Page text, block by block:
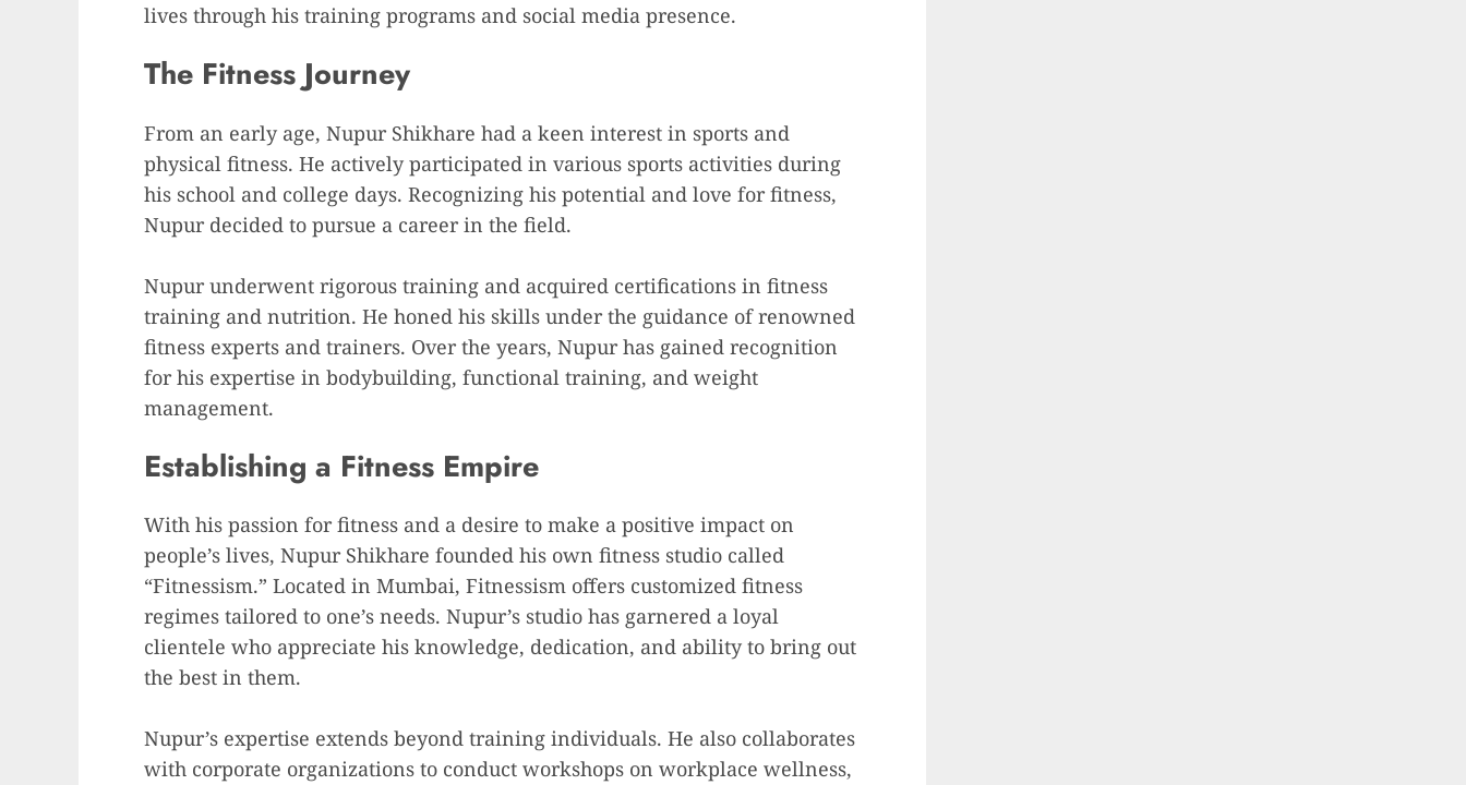
lives through his training programs and social media presence.
The Fitness Journey
From an early age, Nupur Shikhare had a keen interest in sports and
physical fitness. He actively participated in various sports activities during
his school and college days. Recognizing his potential and love for fitness,
Nupur decided to pursue a career in the field.
Nupur underwent rigorous training and acquired certifications in fitness
training and nutrition. He honed his skills under the guidance of renowned
fitness experts and trainers. Over the years, Nupur has gained recognition
for his expertise in bodybuilding, functional training, and weight
management.
Establishing a Fitness Empire
With his passion for fitness and a desire to make a positive impact on
people’s lives, Nupur Shikhare founded his own fitness studio called
“Fitnessism.” Located in Mumbai, Fitnessism offers customized fitness
regimes tailored to one’s needs. Nupur’s studio has garnered a loyal
clientele who appreciate his knowledge, dedication, and ability to bring out
the best in them.
Nupur’s expertise extends beyond training individuals. He also collaborates
with corporate organizations to conduct workshops on workplace wellness,